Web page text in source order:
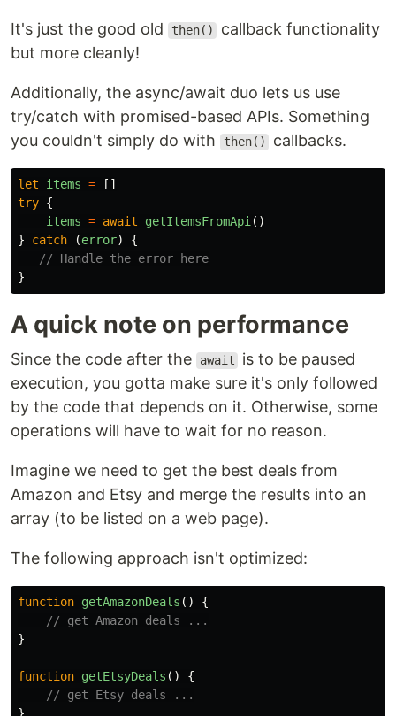
It's just the good old then()
callback functionality
but more cleanly!
Additionally, the async/await duo lets us use
try/catch with promised-based APIs. Something
you couldn't simply do with
then() callbacks.
let items =
[]
try {
items = await getItemsFromApi()
}
catch (error)
{
// Handle the error here
}
A quick note on performance
Since the code after the await
is to be paused
execution, you gotta make sure it's only followed
by the code that depends on it. Otherwise, some
operations will have to wait for no reason.
Imagine we need to get the best deals from
Amazon and Etsy and merge the results into an
array (to be listed on a web page).
The following approach isn't optimized:
function getAmazonDeals ()
{
// get Amazon deals ...
}
function getEtsyDeals ()
{
// get Etsy deals ...